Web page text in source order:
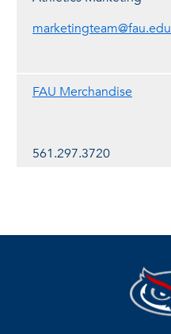
marketingteam@fau.edu
FAU Merchandise
561.297.3720